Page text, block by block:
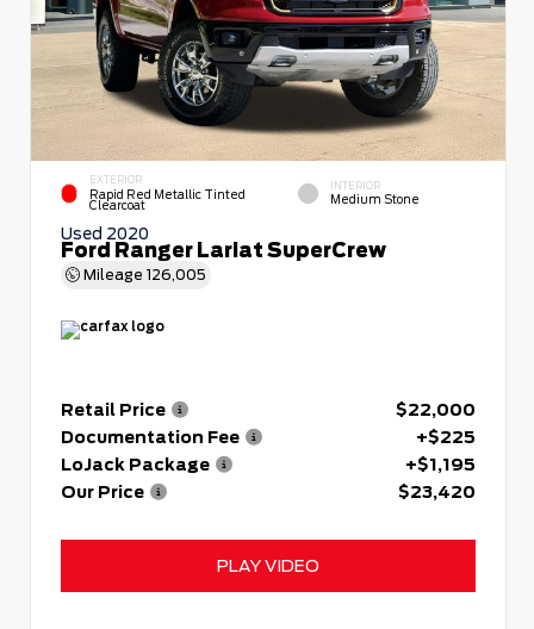
EXTERIOR
Rapid Red Metallic Tinted
Clearcoat
INTERIOR
Medium Stone
Used 2020
Ford Ranger Lariat SuperCrew
Mileage 126,005
Retail Price
$22,000
Documentation Fee
+$225
LoJack Package
+$1,195
Our Price
$23,420
PLAY VIDEO